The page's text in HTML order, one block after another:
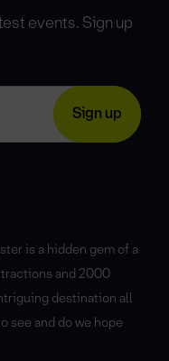
events. Sign up
is a hidden gem of a
and 2000
destination all
see and do we hope